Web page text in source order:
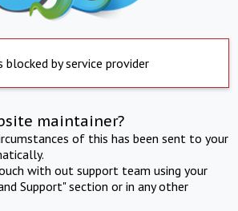
blocked by service provider
maintainer?
of this has been sent to your
with out support team using your
Support" section or in any other